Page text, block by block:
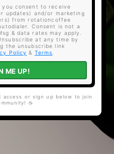
consent to receive
updates) and/or marketing
from rotationcoffee
Consent is not a
& data rates may apply.
at any time by
the unsubscribe link
Policy & Terms.
ME UP!
access or sign up below to join
☕